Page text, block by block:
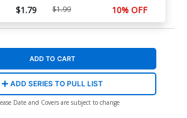
$1.79 $1.99 10% OFF
ADD TO CART
ADD SERIES TO PULL LIST
Date and Covers are subject to change